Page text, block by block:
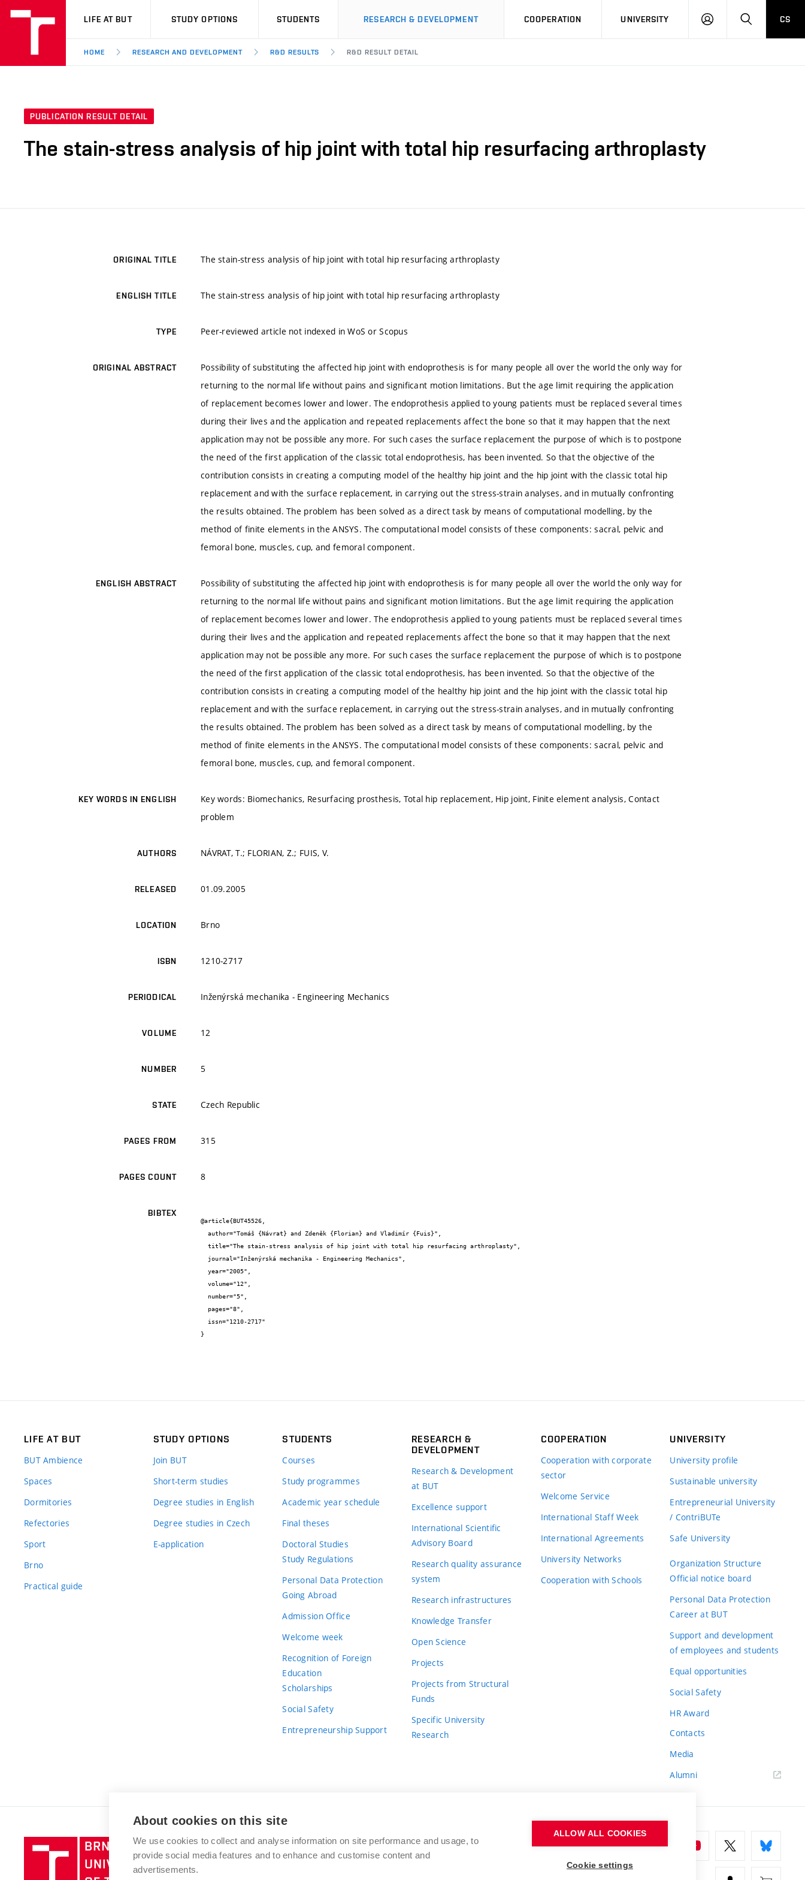
VUT
LIFE AT BUT STUDY OPTIONS STUDENTS RESEARCH & DEVELOPMENT COOPERATION UNIVERSITY
LOG
SEARCHCS
HOME RESEARCH AND DEVELOPMENT R&D RESULTS R&D RESULT DETAIL
PUBLICATION RESULT DETAIL
The stain-stress analysis of hip joint with total hip resurfacing arthroplasty
ORIGINAL TITLE The stain-stress analysis of hip joint with total hip resurfacing arthroplasty
ENGLISH TITLE The stain-stress analysis of hip joint with total hip resurfacing arthroplasty
TYPE Peer-reviewed article not indexed in WoS or Scopus
ORIGINAL ABSTRACT
Possibility of substituting the affected hip joint with endoprothesis is for many people all over the world the only way for
returning to the normal life without pains and significant motion limitations. But the age limit requiring the application
of replacement becomes lower and lower. The endoprothesis applied to young patients must be replaced several times
during their lives and the application and repeated replacements affect the bone so that it may happen that the next
application may not be possible any more. For such cases the surface replacement the purpose of which is to postpone
the need of the first application of the classic total endoprothesis, has been invented. So that the objective of the
contribution consists in creating a computing model of the healthy hip joint and the hip joint with the classic total hip
replacement and with the surface replacement, in carrying out the stress-strain analyses, and in mutually confronting
the results obtained. The problem has been solved as a direct task by means of computational modelling, by the
method of finite elements in the ANSYS. The computational model consists of these components: sacral, pelvic and
femoral bone, muscles, cup, and femoral component.
ENGLISH ABSTRACT
Possibility of substituting the affected hip joint with endoprothesis is for many people all over the world the only way for
returning to the normal life without pains and significant motion limitations. But the age limit requiring the application
of replacement becomes lower and lower. The endoprothesis applied to young patients must be replaced several times
during their lives and the application and repeated replacements affect the bone so that it may happen that the next
application may not be possible any more. For such cases the surface replacement the purpose of which is to postpone
the need of the first application of the classic total endoprothesis, has been invented. So that the objective of the
contribution consists in creating a computing model of the healthy hip joint and the hip joint with the classic total hip
replacement and with the surface replacement, in carrying out the stress-strain analyses, and in mutually confronting
the results obtained. The problem has been solved as a direct task by means of computational modelling, by the
method of finite elements in the ANSYS. The computational model consists of these components: sacral, pelvic and
femoral bone, muscles, cup, and femoral component.
KEY WORDS IN ENGLISH
Key words: Biomechanics, Resurfacing prosthesis, Total hip replacement, Hip joint, Finite element analysis, Contact
problem
AUTHORS NÁVRAT, T.; FLORIAN, Z.; FUIS, V.
RELEASED 01.09.2005
LOCATION Brno
ISBN 1210-2717
PERIODICAL Inženýrská mechanika - Engineering Mechanics
VOLUME 12
NUMBER 5
STATE Czech Republic
PAGES FROM 315
PAGES COUNT 8
BIBTEX
@article{BUT45526,
}
LIFE AT BUT
BUT Ambience
Spaces
Dormitories
Refectories
Sport
Brno
Practical guide
STUDY OPTIONS
Join BUT
Short-term studies
Degree studies in English
Degree studies in Czech
E-application
STUDENTS
Courses
Study programmes
Academic year schedule
Final theses
Doctoral Studies
Study Regulations
Personal Data Protection
Going Abroad
Admission Office
Welcome week
Recognition of Foreign
Education
Scholarships
Social Safety
Entrepreneurship Support
RESEARCH &
DEVELOPMENT
Research & Development
at BUT
Excellence support
International Scientific
Advisory Board
Research quality assurance
system
Research infrastructures
Knowledge Transfer
Open Science
Projects
Projects from Structural
Funds
Specific University
Research
COOPERATION
Cooperation with corporate
sector
Welcome Service
International Staff Week
International Agreements
University Networks
Cooperation with Schools
UNIVERSITY
University profile
Sustainable university
Entrepreneurial University
/ ContriBUTe
Safe University
Organization Structure
Official notice board
Personal Data Protection
Career at BUT
Support and development
of employees and students
Equal opportunities
Social Safety
HR Award
Contacts
Media
Alumni
Brno
University
of
BRNO UNIVERSITY OF TECHNOLOGY
Antonínská 548/1
www.vut.cz
About cookies on this site
We use cookies to collect and analyse information on site performance and usage, to
provide social media features and to enhance and customise content and
advertisements.
ALLOW ALL COOKIES
Cookie settings